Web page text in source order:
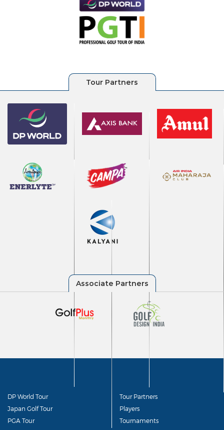
DP World Tour
Japan Golf Tour
PGA Tour
Tour Partners
Players
Tournaments